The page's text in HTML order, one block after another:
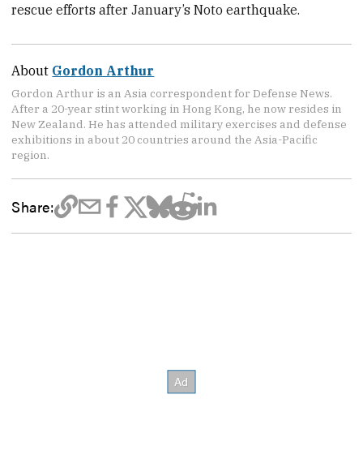
rescue efforts after January’s Noto earthquake.
About Gordon Arthur
Gordon Arthur is an Asia correspondent for Defense News.
After a 20-year stint working in Hong Kong, he now resides in
New Zealand. He has attended military exercises and defense
exhibitions in about 20 countries around the Asia-Pacific
region.
Share: